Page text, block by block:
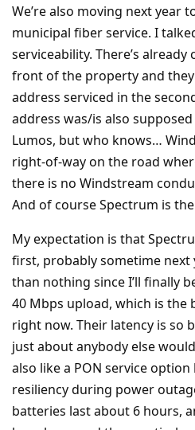
We’re also moving next year
municipal fiber service. I
serviceability. There’s
front of the property and
address serviced in the
address was/is also
Lumos, but who knows…
right-of-way on the road
there is no Windstream
And of course Spectrum is
My expectation is that
first, probably sometime next
than nothing since I’ll finally
40 Mbps upload, which is
right now. Their latency is so
just about anybody else
also like a PON service
resiliency during power
batteries last about 6 hours,